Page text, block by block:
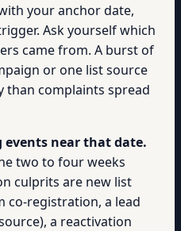
your anchor date,
Ask yourself which
came from. A burst of
or one list source
than complaints spread
events near that date.
two to four weeks
culprits are new list
co-registration, a lead
a reactivation